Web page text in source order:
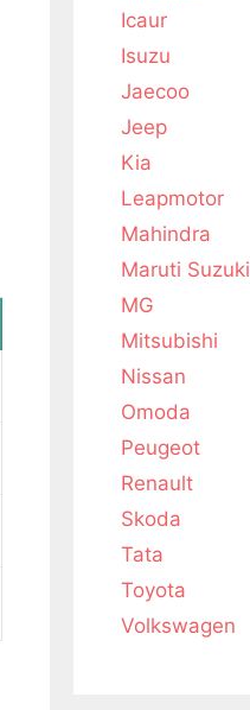
Icaur
Isuzu
Jaecoo
Jeep
Kia
Leapmotor
Mahindra
Maruti Suzuki
MG
Mitsubishi
Nissan
Omoda
Peugeot
Renault
Skoda
Tata
Toyota
Volkswagen